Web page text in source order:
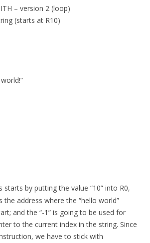
– version 2 (loop)
(starts at R10)
starts by putting the value “10” into R0,
the address where the “hello world”
and the “-1” is going to be used for
to the current index in the string. Since
we have to stick with